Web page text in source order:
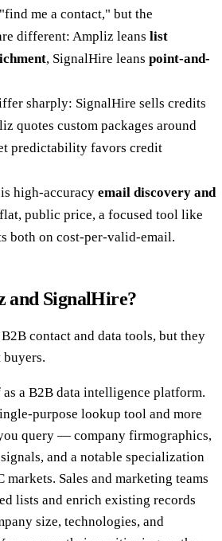
me a contact," but the
different: Ampliz leans list
, SignalHire leans point-and-
sharply: SignalHire sells credits
quotes custom packages around
predictability favors credit
high-accuracy email discovery and
public price, a focused tool like
both on cost-per-valid-email.
and SignalHire?
contact and data tools, but they
a B2B data intelligence platform.
purpose lookup tool and more
query — company firmographics,
and a notable specialization
markets. Sales and marketing teams
lists and enrich existing records
size, technologies, and